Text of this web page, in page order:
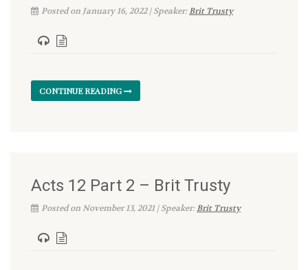
Posted on January 16, 2022 | Speaker:Brit Trusty
CONTINUE READING
Acts 12 Part 2 – Brit Trusty
Posted on November 13, 2021 | Speaker:Brit Trusty